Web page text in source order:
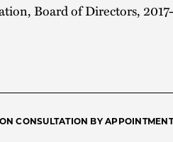
Board of Directors, 2017-
CONSULTATION BY